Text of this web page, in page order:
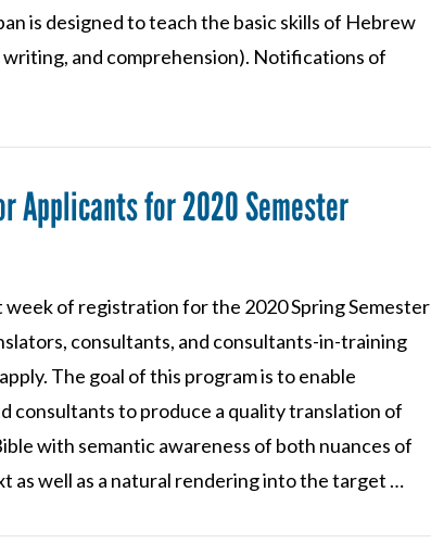
is designed to teach the basic skills of Hebrew
and comprehension). Notifications of
Applicants for 2020 Semester
week of registration for the 2020 Spring Semester
consultants, and consultants-in-training
The goal of this program is to enable
consultants to produce a quality translation of
with semantic awareness of both nuances of
as well as a natural rendering into the target …